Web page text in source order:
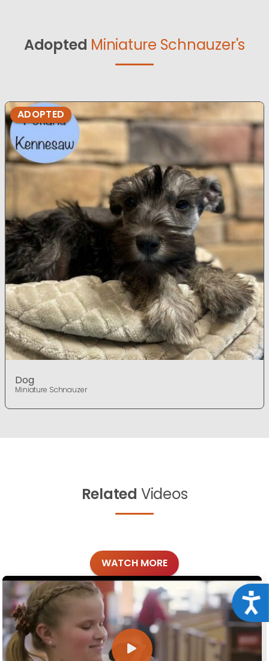
Adopted Miniature Schnauzer's
ADOPTED
Dog
Miniature Schnauzer
Related Videos
WATCH MORE